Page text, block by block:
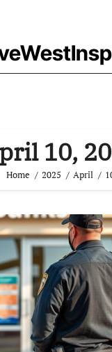
10,
Home 2025 April